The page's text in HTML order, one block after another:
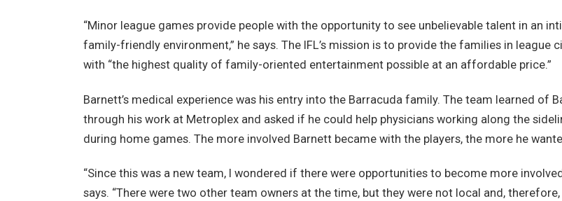
“Minor league games provide people with the opportunity to see unbelievable talent in an
family-friendly environment,” he says. The IFL’s mission is to provide the families in league
with “the highest quality of family-oriented entertainment possible at an affordable price.”
Barnett’s medical experience was his entry into the Barracuda family. The team learned of
through his work at Metroplex and asked if he could help physicians working along the
during home games. The more involved Barnett became with the players, the more he
“Since this was a new team, I wondered if there were opportunities to become more
says. “There were two other team owners at the time, but they were not local and, therefore,